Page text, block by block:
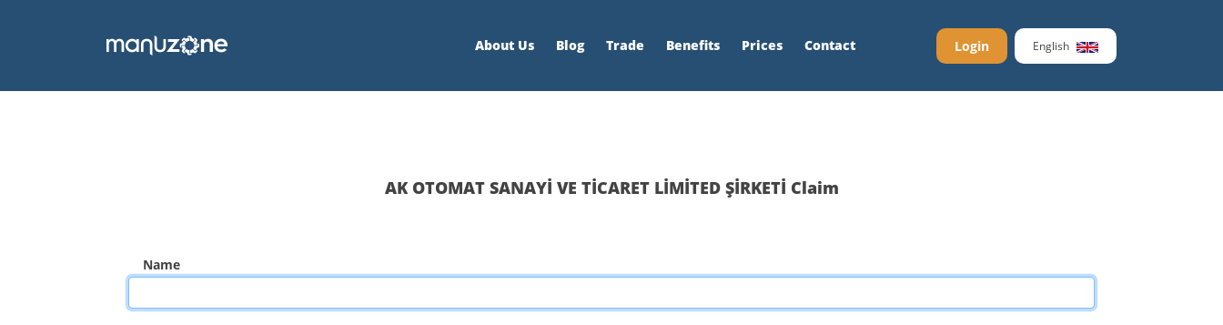
About Us Blog Trade Benefits Prices Contact Login English
AK OTOMAT SANAYİ VE TİCARET LİMİTED ŞİRKETİ Claim
Name